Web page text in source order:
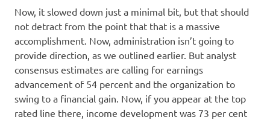
Now, it slowed down just a minimal bit, but that should
not detract from the point that that is a massive
accomplishment. Now, administration isn’t going to
provide direction, as we outlined earlier. But analyst
consensus estimates are calling for earnings
advancement of 54 percent and the organization to
swing to a financial gain. Now, if you appear at the top
rated line there, income development was 73 per cent